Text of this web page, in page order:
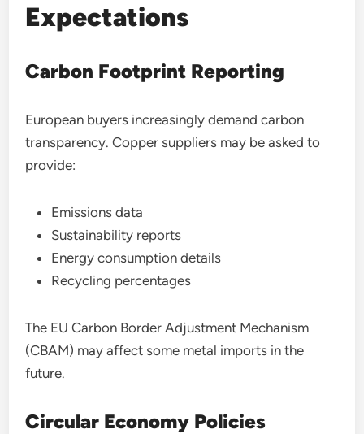
Expectations
Carbon Footprint Reporting
European buyers increasingly demand carbon
transparency. Copper suppliers may be asked to
provide:
Emissions data
Sustainability reports
Energy consumption details
Recycling percentages
The EU Carbon Border Adjustment Mechanism
(CBAM) may affect some metal imports in the
future.
Circular Economy Policies